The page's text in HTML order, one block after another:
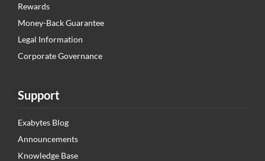
Rewards
Money-Back Guarantee
Legal Information
Corporate Governance
Support
Exabytes Blog
Announcements
Knowledge Base